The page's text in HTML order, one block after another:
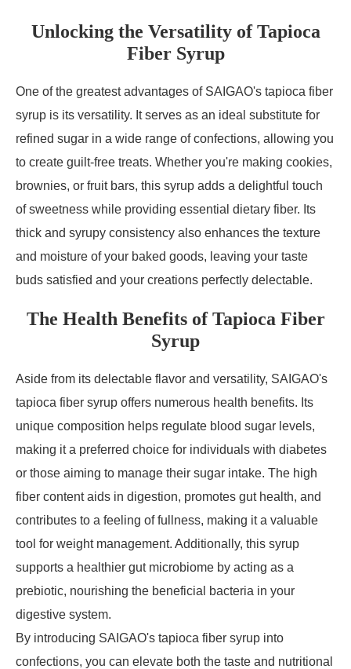
Unlocking the Versatility of Tapioca
Fiber Syrup
One of the greatest advantages of SAIGAO's tapioca fiber
syrup is its versatility. It serves as an ideal substitute for
refined sugar in a wide range of confections, allowing you
to create guilt-free treats. Whether you're making cookies,
brownies, or fruit bars, this syrup adds a delightful touch
of sweetness while providing essential dietary fiber. Its
thick and syrupy consistency also enhances the texture
and moisture of your baked goods, leaving your taste
buds satisfied and your creations perfectly delectable.
The Health Benefits of Tapioca Fiber
Syrup
Aside from its delectable flavor and versatility, SAIGAO's
tapioca fiber syrup offers numerous health benefits. Its
unique composition helps regulate blood sugar levels,
making it a preferred choice for individuals with diabetes
or those aiming to manage their sugar intake. The high
fiber content aids in digestion, promotes gut health, and
contributes to a feeling of fullness, making it a valuable
tool for weight management. Additionally, this syrup
supports a healthier gut microbiome by acting as a
prebiotic, nourishing the beneficial bacteria in your
digestive system.
By introducing SAIGAO's tapioca fiber syrup into
confections, you can elevate both the taste and nutritional